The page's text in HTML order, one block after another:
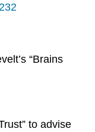
“Brains
to advise